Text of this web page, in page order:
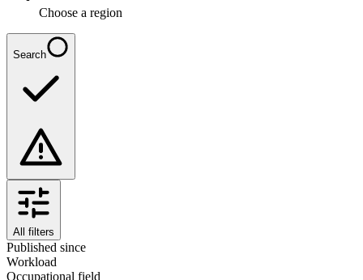
Choose a region
Search
All filters
Published since
Workload
Occupational field